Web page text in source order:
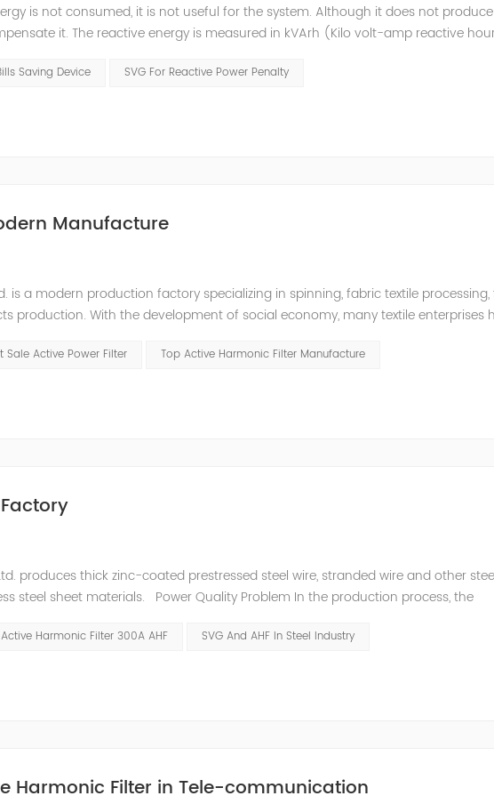
is not consumed, it is not useful for the system. Although it does not produce
it. The reactive energy is measured in kVArh (Kilo volt-amp reactive
Saving Device SVG For Reactive Power Penalty
Manufacture
is a modern production factory specializing in spinning, fabric textile processing,
production. With the development of social economy, many textile enterprises
Sale Active Power Filter Top Active Harmonic Filter Manufacture
produces thick zinc-coated prestressed steel wire, stranded wire and other
steel sheet materials. Power Quality Problem In the production process, the
Active Harmonic Filter 300A AHF SVG And AHF In Steel Industry
Harmonic Filter in Tele-communication